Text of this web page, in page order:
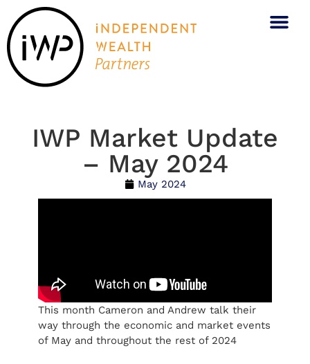
IWP Market Update
– May 2024
May 2024
This month Cameron and Andrew talk their
way through the economic and market events
of May and throughout the rest of 2024